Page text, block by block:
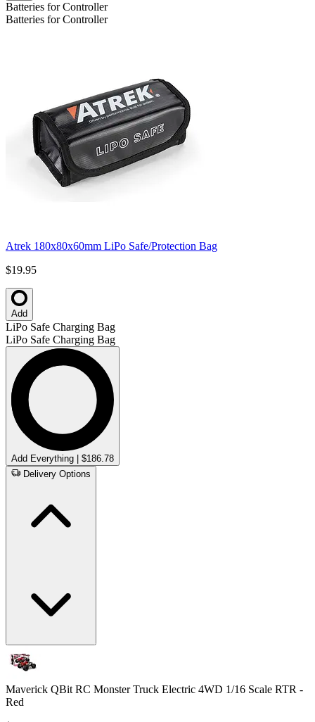
Batteries for Controller
Batteries for Controller
Atrek 180x80x60mm LiPo Safe/Protection Bag
$19.95
Add
LiPo Safe Charging Bag
LiPo Safe Charging Bag
Add Everything | $186.78
Delivery Options
Maverick QBit RC Monster Truck Electric 4WD 1/16 Scale RTR -
Red